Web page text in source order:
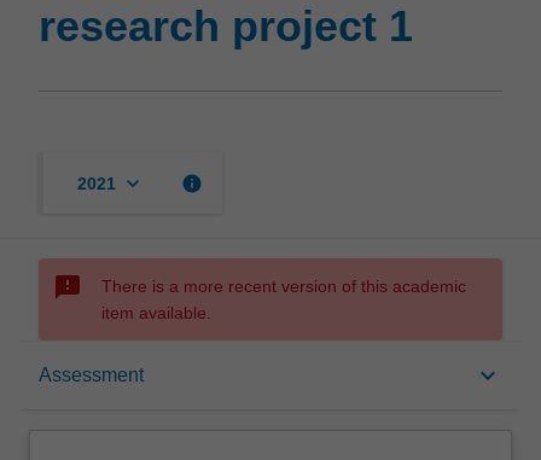
research project 1
2021 keyboard_arrow_down info
sms_failed
There is a more recent version of this academic
item available.
Assessment keyboard_arrow_down